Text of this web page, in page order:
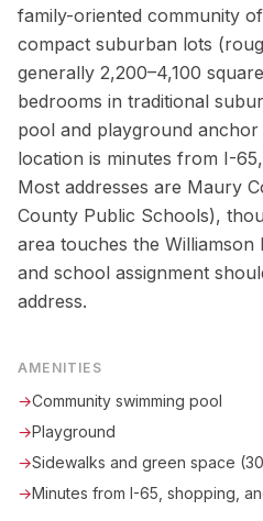
family-oriented community
compact suburban lots
generally 2,200–4,100
bedrooms in traditional
pool and playground anchor
location is minutes from I-
Most addresses are Maury
County Public Schools),
area touches the
and school assignment
address.
AMENITIES
→Community swimming pool
→Playground
→Sidewalks and green space
→Minutes from I-65, shopping,